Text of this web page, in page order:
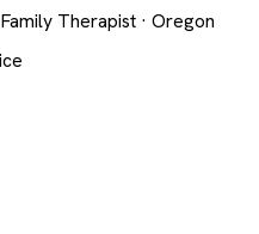
Therapist · Oregon